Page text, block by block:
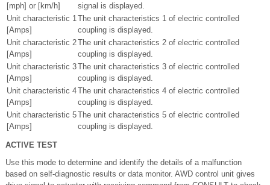
[mph] or [km/h]
signal is displayed.
Unit characteristic 1
[Amps]
The unit characteristics 1 of electric controlled
coupling is displayed.
Unit characteristic 2
[Amps]
The unit characteristics 2 of electric controlled
coupling is displayed.
Unit characteristic 3
[Amps]
The unit characteristics 3 of electric controlled
coupling is displayed.
Unit characteristic 4
[Amps]
The unit characteristics 4 of electric controlled
coupling is displayed.
Unit characteristic 5
[Amps]
The unit characteristics 5 of electric controlled
coupling is displayed.
ACTIVE TEST
Use this mode to determine and identify the details of a malfunction
based on self-diagnostic results or data monitor. AWD control unit gives